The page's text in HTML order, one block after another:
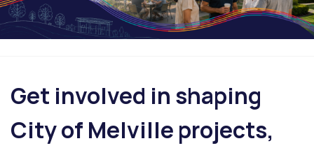
Get involved in shaping
City of Melville projects,